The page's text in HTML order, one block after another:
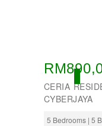
OPEN
CERIA
CYBERJAYA
5 Bedrooms | 5